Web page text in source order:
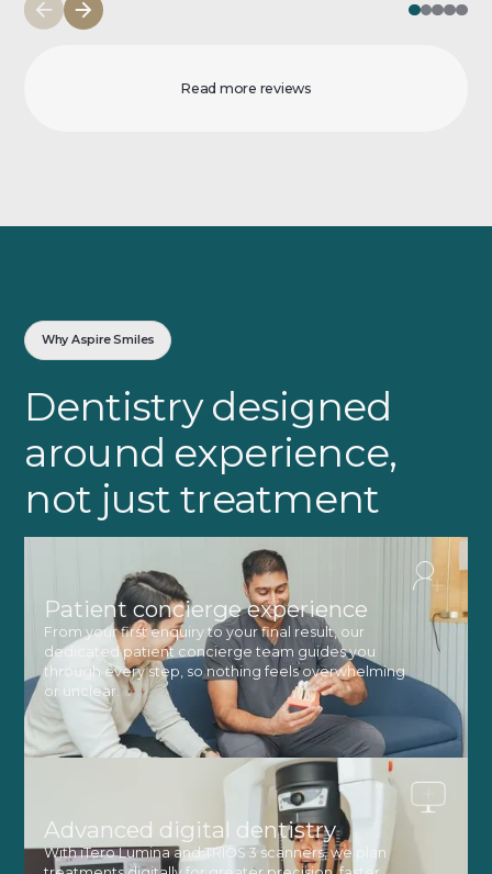
Read more reviews
Why Aspire Smiles
Dentistry designed
around experience,
not just treatment
Patient concierge experience
From your first enquiry to your final result, our
dedicated patient concierge team guides you
through every step, so nothing feels overwhelming
or unclear.
Advanced digital dentistry
With iTero Lumina and TRIOS 3 scanners, we plan